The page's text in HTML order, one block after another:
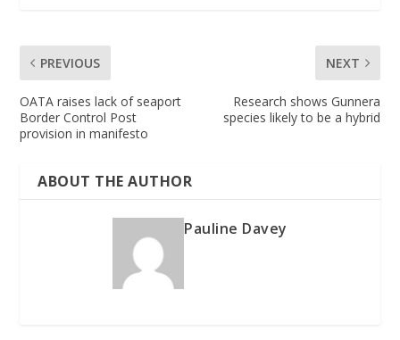
PREVIOUS
OATA raises lack of seaport
Border Control Post
provision in manifesto
NEXT
Research shows Gunnera
species likely to be a hybrid
ABOUT THE AUTHOR
Pauline Davey